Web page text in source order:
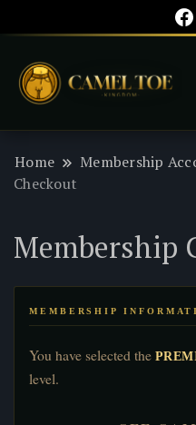
Home Membership
Checkout
Membership
MEMBERSHIP
You have selected the
level.